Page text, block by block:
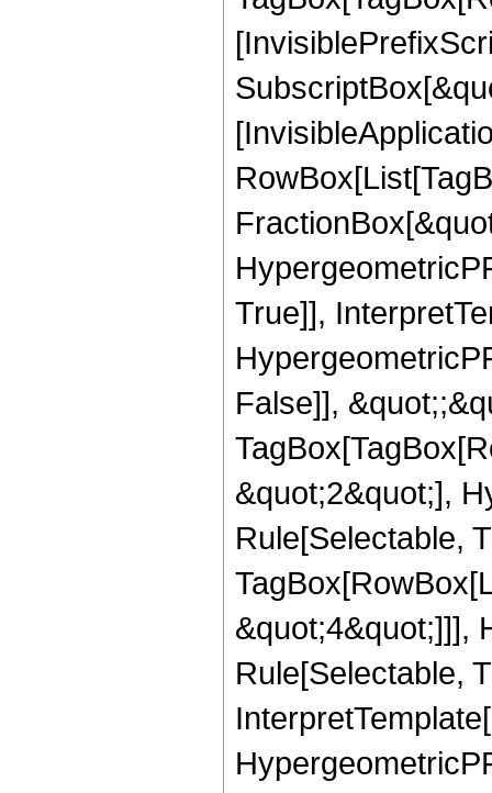
True]],
False]],
&quot;2&quot;],
Rule[Selectable,
&quot;4&quot;]]],
Rule[Selectable,